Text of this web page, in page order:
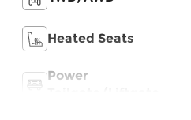
Heated Seats
Power